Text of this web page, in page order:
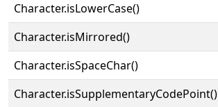
Character.isLowerCase()
Character.isMirrored()
Character.isSpaceChar()
Character.isSupplementaryCodePoint()